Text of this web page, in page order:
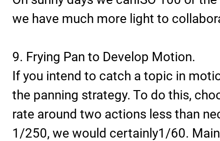
we have much more light to
9. Frying Pan to Develop Motion.
If you intend to catch a topic in
the panning strategy. To do this,
rate around two actions less than
1/250, we would certainly1/60.